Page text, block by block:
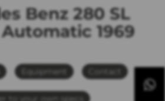
Benz 280 SL
1969
Equipment Contact
to your own specs